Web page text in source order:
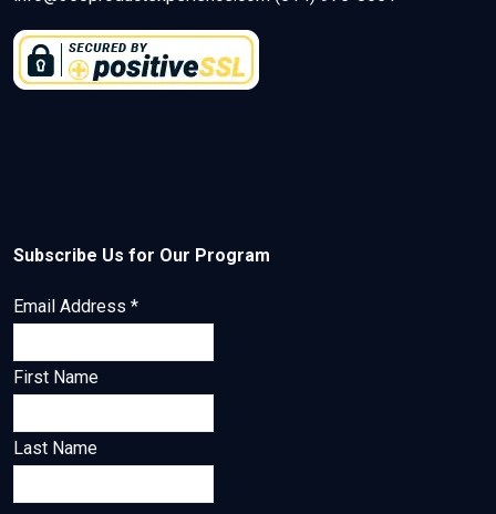
Subscribe Us for Our Program
Email Address *
First Name
Last Name